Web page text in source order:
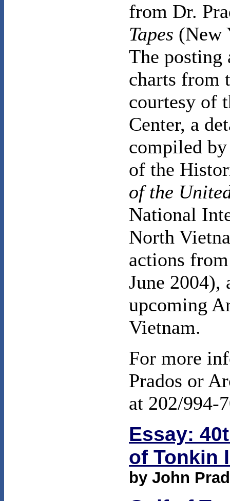
from Dr.
Tapes (New
The posting
charts from
courtesy of
Center, a
compiled
of the
of the
National
North
actions
June 2004),
upcoming
Vietnam.
For more
Prados or
at 202/994-
Essay:
of Tonkin
by John